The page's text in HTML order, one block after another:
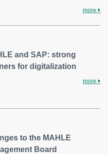
more
and SAP: strong
for digitalization
more
to the MAHLE
Board